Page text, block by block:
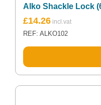
Alko Shackle Lock
£14.26
REF: ALKO102